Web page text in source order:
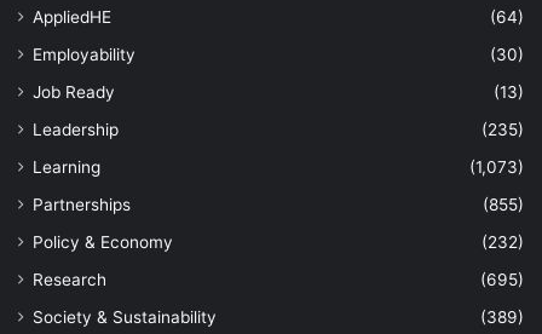
AppliedHE
(64)
Employability
(30)
Job Ready
(13)
Leadership
(235)
Learning
(1,073)
Partnerships
(855)
Policy & Economy
(232)
Research
(695)
Society & Sustainability
(389)